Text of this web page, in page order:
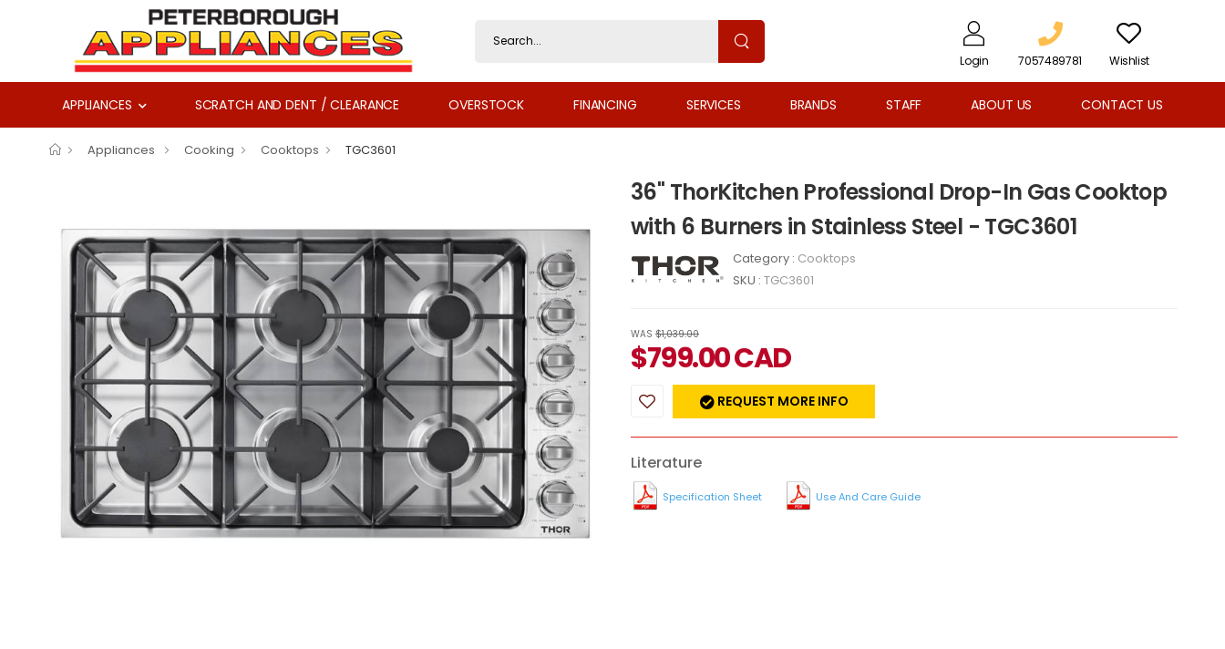
Login 7057489781 Wishlist
APPLIANCES SCRATCH AND DENT / CLEARANCE OVERSTOCK FINANCING SERVICES BRANDS STAFF ABOUT US CONTACT US
Appliances Cooking Cooktops TGC3601
36" ThorKitchen Professional Drop-In Gas Cooktop
with 6 Burners in Stainless Steel - TGC3601
Category : Cooktops
SKU : TGC3601
WAS $1,039.00
$799.00CAD
REQUEST MORE INFO
Literature
Specification Sheet Use And Care Guide